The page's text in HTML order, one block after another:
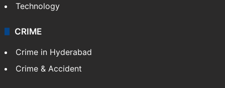
Technology
CRIME
Crime in Hyderabad
Crime & Accident